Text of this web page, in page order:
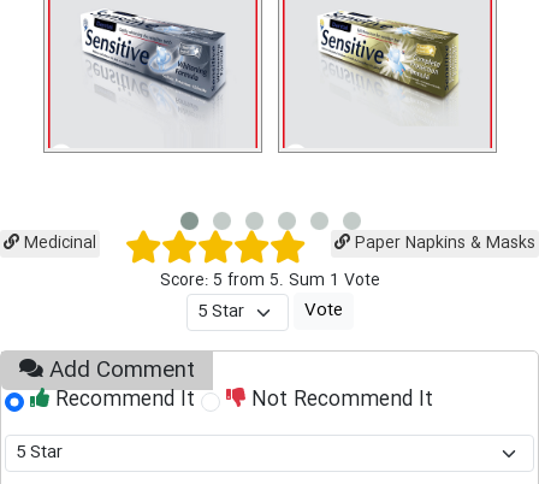
Medicinal
Paper Napkins & Masks
Score: 5 from 5. Sum 1 Vote
Add Comment
Recommend It Not Recommend It